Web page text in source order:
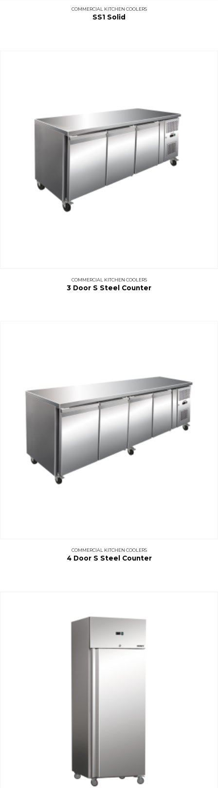
COMMERCIAL KITCHEN COOLERS
SS1 Solid
COMMERCIAL KITCHEN COOLERS
3 Door S Steel Counter
COMMERCIAL KITCHEN COOLERS
4 Door S Steel Counter